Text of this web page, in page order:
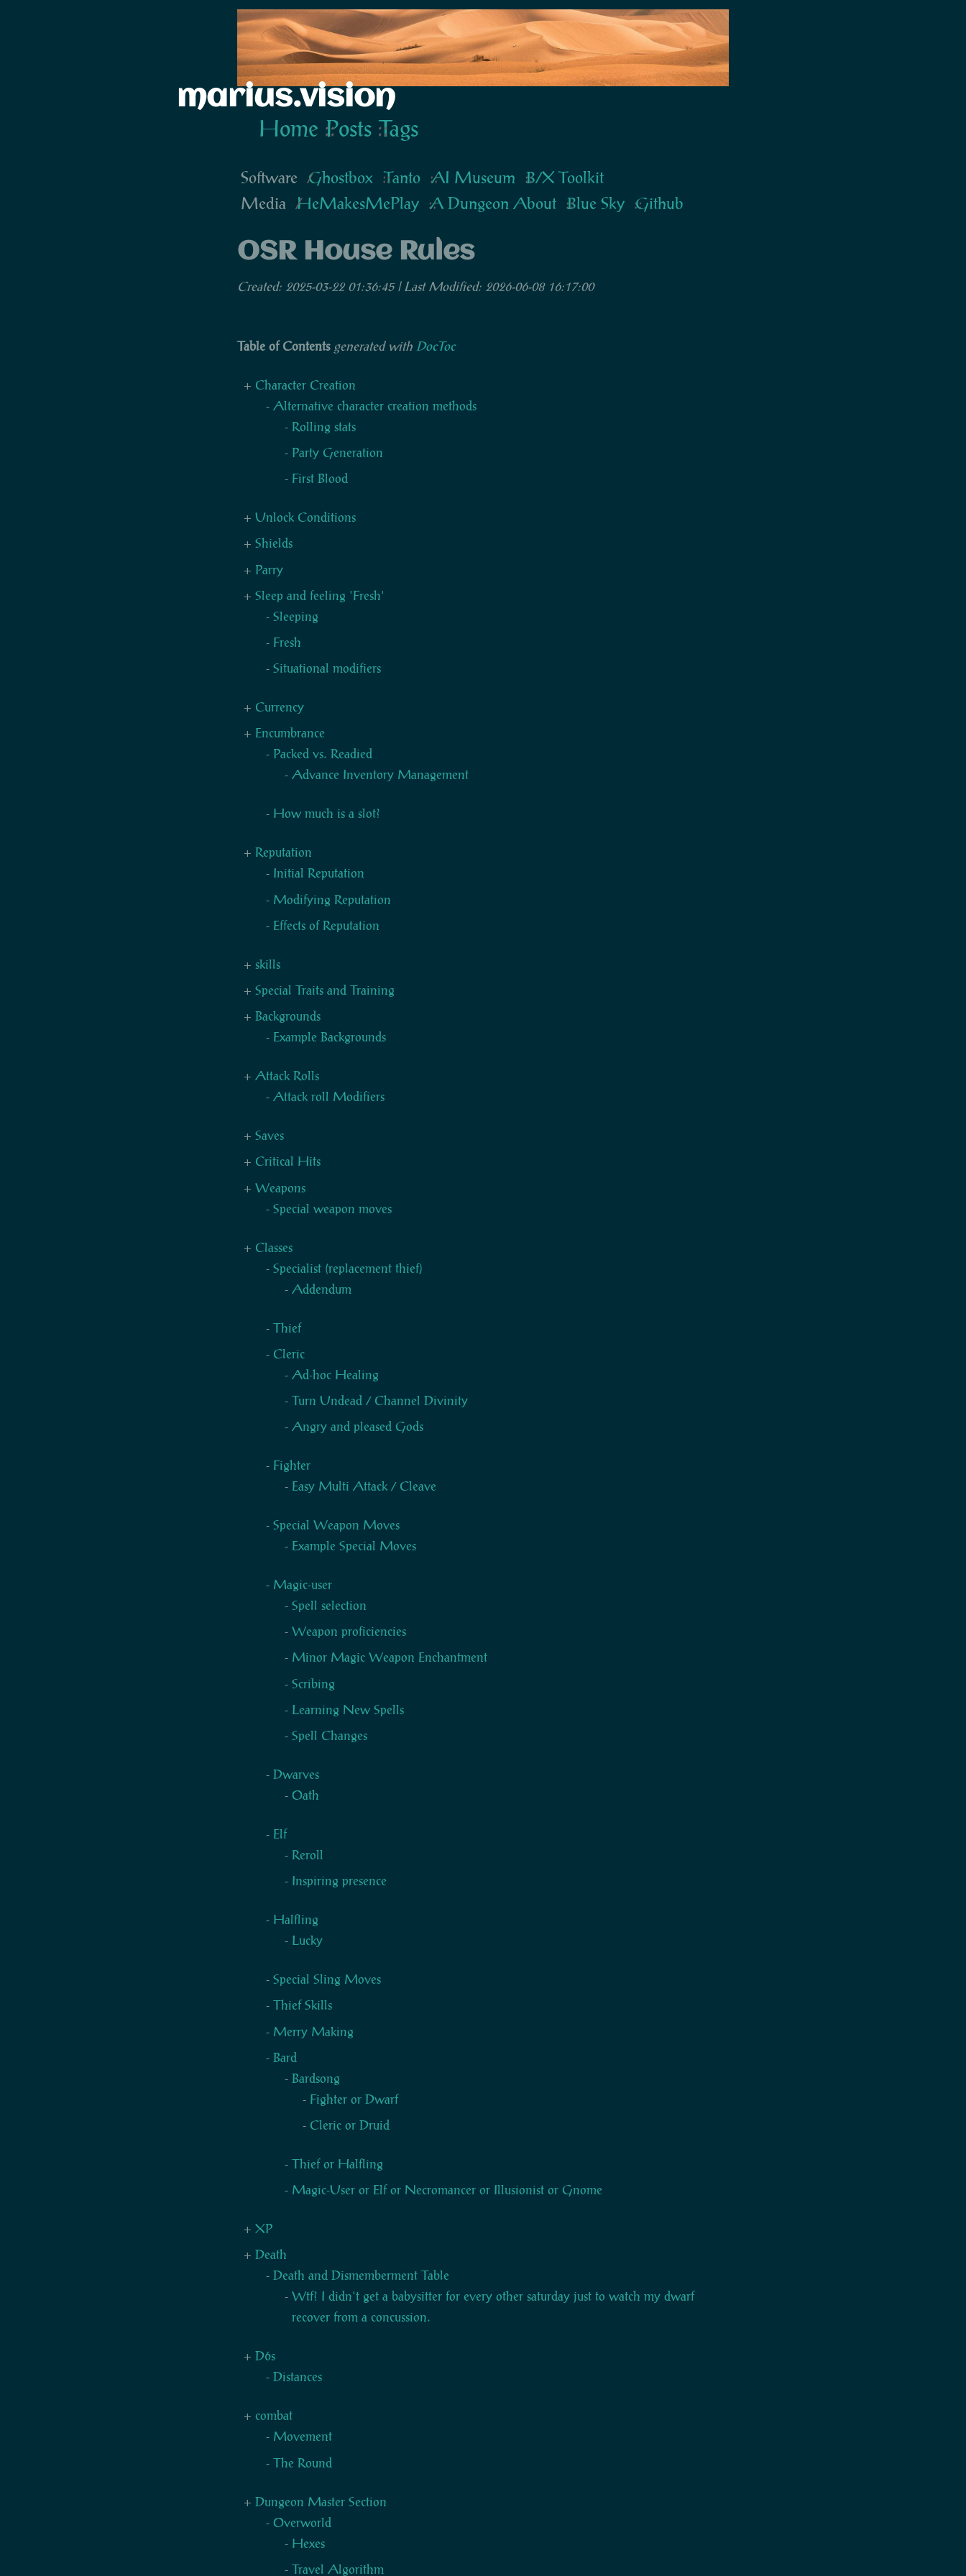
marius.vision
Home Posts Tags
Software Ghostbox Tanto AI Museum B/X Toolkit
Media HeMakesMePlay A Dungeon About Blue Sky Github
OSR House Rules
Created: 2025-03-22 01:36:45 | Last Modified: 2026-06-08 16:17:00
Table of Contents generated with DocToc
Character Creation
Alternative character creation methods
Rolling stats
Party Generation
First Blood
Unlock Conditions
Shields
Parry
Sleep and feeling 'Fresh'
Sleeping
Fresh
Situational modifiers
Currency
Encumbrance
Packed vs. Readied
Advance Inventory Management
How much is a slot?
Reputation
Initial Reputation
Modifying Reputation
Effects of Reputation
skills
Special Traits and Training
Backgrounds
Example Backgrounds
Attack Rolls
Attack roll Modifiers
Saves
Critical Hits
Weapons
Special weapon moves
Classes
Specialist (replacement thief)
Addendum
Thief
Cleric
Ad-hoc Healing
Turn Undead / Channel Divinity
Angry and pleased Gods
Fighter
Easy Multi Attack / Cleave
Special Weapon Moves
Example Special Moves
Magic-user
Spell selection
Weapon proficiencies
Minor Magic Weapon Enchantment
Scribing
Learning New Spells
Spell Changes
Dwarves
Oath
Elf
Reroll
Inspiring presence
Halfling
Lucky
Special Sling Moves
Thief Skills
Merry Making
Bard
Bardsong
Fighter or Dwarf
Cleric or Druid
Thief or Halfling
Magic-User or Elf or Necromancer or Illusionist or Gnome
XP
Death
Death and Dismemberment Table
Wtf? I didn't get a babysitter for every other saturday just to watch my dwarf
recover from a concussion.
D6s
Distances
combat
Movement
The Round
Dungeon Master Section
Overworld
Hexes
Travel Algorithm